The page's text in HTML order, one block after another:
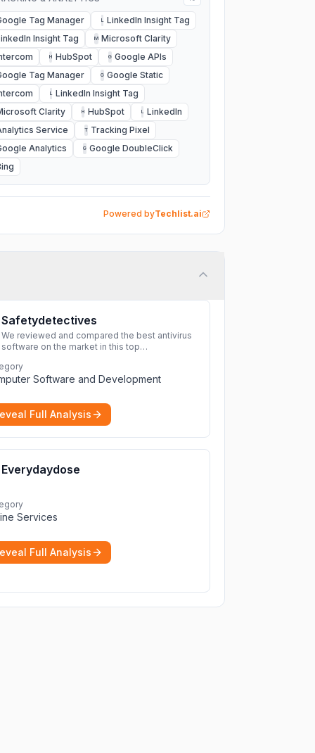
Tag Manager L
LinkedIn Insight Tag
Insight Tag
M Microsoft Clarity
H HubSpot G Google APIs
Tag Manager
G Google Static
L
LinkedIn Insight Tag
Clarity
H HubSpot L
LinkedIn
Service
T Tracking Pixel
Analytics
G Google DoubleClick
Powered byTechlist.ai
Safetydetectives
We reviewed and compared the best antivirus
software on the market in this top
protection for you and your devices.
Software and Development
Full Analysis
Everydaydose
Services
Full Analysis